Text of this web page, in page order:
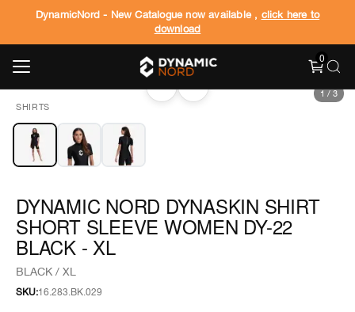
DynamicNord - New Catalogue now available , click here to
download
0
SHIRTS
‹ › 1 / 3
DYNAMIC NORD DYNASKIN SHIRT
SHORT SLEEVE WOMEN DY-22
BLACK - XL
BLACK / XL
SKU:16.283.BK.029